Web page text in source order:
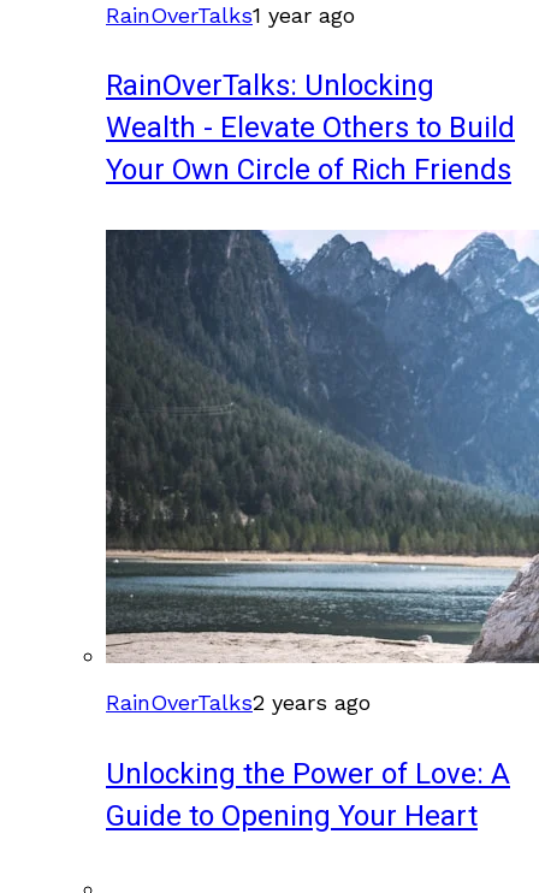
RainOverTalks1 year ago
RainOverTalks: Unlocking
Wealth - Elevate Others to Build
Your Own Circle of Rich Friends
RainOverTalks2 years ago
Unlocking the Power of Love: A
Guide to Opening Your Heart